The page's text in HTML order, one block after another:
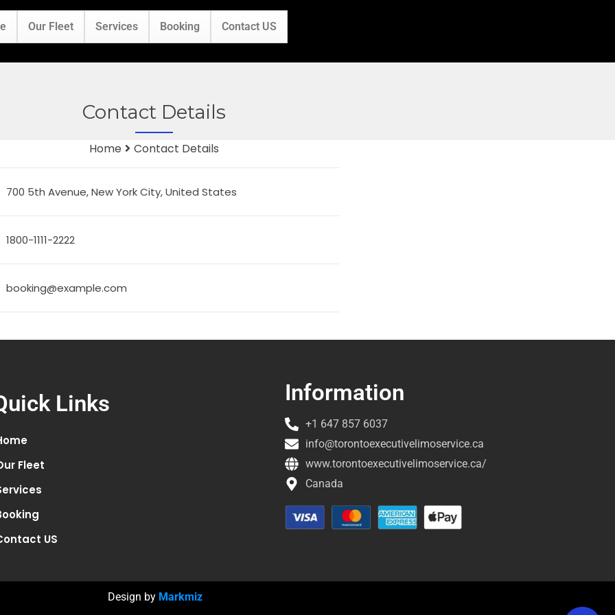
Our Fleet Services Booking Contact US
Contact Details
Home Contact Details
700 5th Avenue, New York City, United States
1800-1111-2222
booking@example.com
Links
Fleet
US
Information
+1 647 857 6037
info@torontoexecutivelimoservice.ca
www.torontoexecutivelimoservice.ca/
Canada
Design by Markmiz